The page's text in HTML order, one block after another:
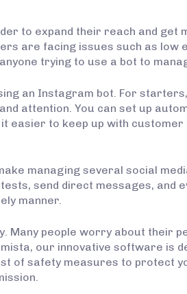
to expand their reach and get
are facing issues such as low
trying to use a bot to
an Instagram bot. For
attention. You can set up
easier to keep up with
managing several social
send direct messages, and
manner.
Many people worry about their
our innovative software is
of safety measures to protect